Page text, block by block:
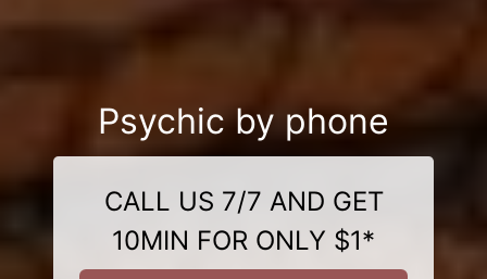
Psychic by phone
CALL US 7/7 AND GET
10MIN FOR ONLY $1*